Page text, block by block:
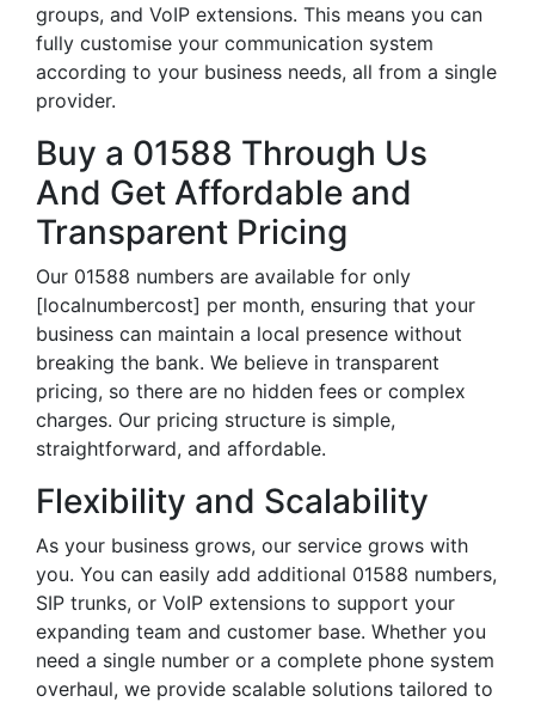
groups, and VoIP extensions. This means you can
fully customise your communication system
according to your business needs, all from a single
provider.
Buy a 01588 Through Us
And Get Affordable and
Transparent Pricing
Our 01588 numbers are available for only
[localnumbercost] per month, ensuring that your
business can maintain a local presence without
breaking the bank. We believe in transparent
pricing, so there are no hidden fees or complex
charges. Our pricing structure is simple,
straightforward, and affordable.
Flexibility and Scalability
As your business grows, our service grows with
you. You can easily add additional 01588 numbers,
SIP trunks, or VoIP extensions to support your
expanding team and customer base. Whether you
need a single number or a complete phone system
overhaul, we provide scalable solutions tailored to